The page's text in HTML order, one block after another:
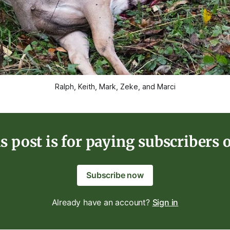
Ralph, Keith, Mark, Zeke, and Marci
post is for paying subscribers
Subscribe now
Already have an account? Sign in